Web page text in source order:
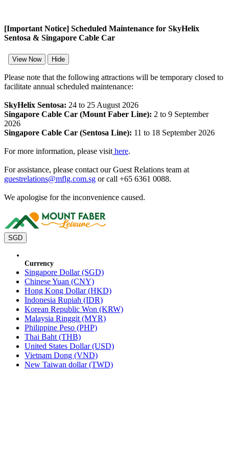
[Important Notice] Scheduled Maintenance for SkyHelix
Sentosa & Singapore Cable Car
View Now Hide
Please note that the following attractions will be temporary closed to
facilitate annual scheduled maintenance:
SkyHelix Sentosa: 24 to 25 August 2026
Singapore Cable Car (Mount Faber Line): 2 to 9 September
2026
Singapore Cable Car (Sentosa Line): 11 to 18 September 2026
For more information, please visit here.
For assistance, please contact our Guest Relations team at
guestrelations@mflg.com.sg or call +65 6361 0088.
We apologise for the inconvenience caused.
SGD
Currency
Singapore Dollar (SGD)
Chinese Yuan (CNY)
Hong Kong Dollar (HKD)
Indonesia Rupiah (IDR)
Korean Republic Won (KRW)
Malaysia Ringgit (MYR)
Philippine Peso (PHP)
Thai Baht (THB)
United States Dollar (USD)
Vietnam Dong (VND)
New Taiwan dollar (TWD)